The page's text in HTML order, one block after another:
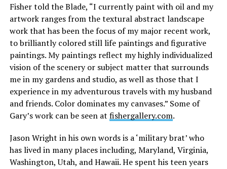
Fisher told the Blade, “I currently paint with oil and my
artwork ranges from the textural abstract landscape
work that has been the focus of my major recent work,
to brilliantly colored still life paintings and figurative
paintings. My paintings reflect my highly individualized
vision of the scenery or subject matter that surrounds
me in my gardens and studio, as well as those that I
experience in my adventurous travels with my husband
and friends. Color dominates my canvases.” Some of
Gary’s work can be seen at fishergallery.com.
Jason Wright in his own words is a ‘military brat’ who
has lived in many places including, Maryland, Virginia,
Washington, Utah, and Hawaii. He spent his teen years